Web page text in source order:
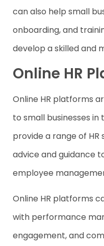
can also help small
onboarding, and
develop a skilled and
Online HR
Online HR platforms
to small businesses in
provide a range of
advice and guidance
employee
Online HR platforms
with performance
engagement, and